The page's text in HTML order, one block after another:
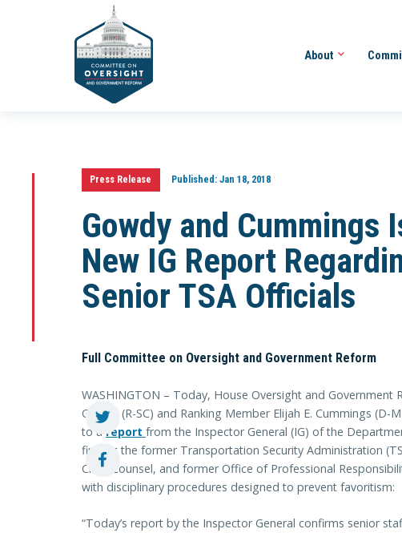
About
Press Release Published:Jan 18, 2018
Gowdy and Cummings
New IG Report
Senior TSA Officials
Full Committee on Oversight and Government Reform
WASHINGTON – Today, House Oversight and Government
Gowdy (R-SC) and Ranking Member Elijah E. Cummings (D-
to a r eport from the Inspector General (IG) of the
finding the former Transportation Security Administration
Chief Counsel, and former Office of Professional
with disciplinary procedures designed to prevent favoritism:
“Today’s report by the Inspector General confirms senior